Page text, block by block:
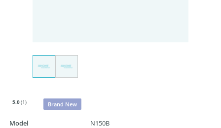
5.0(1) Brand New
Model N150B